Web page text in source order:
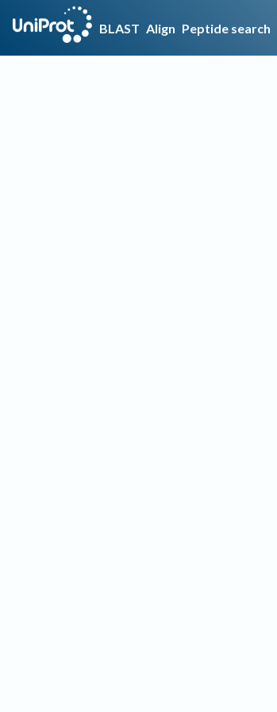
BLAST Align Peptide search